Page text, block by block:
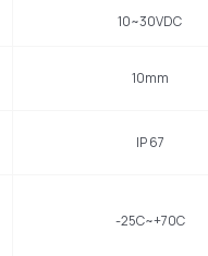
10~30VDC
10mm
IP 67
-25C~+70C